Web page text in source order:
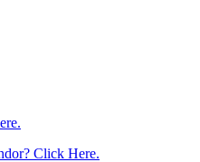
Click Here.